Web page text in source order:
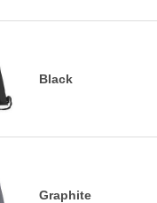
Black
Graphite